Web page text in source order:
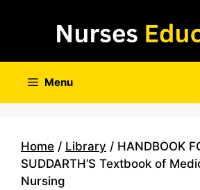
Menu
Home / Library / HANDBOOK
SUDDARTH’S Textbook of
Nursing